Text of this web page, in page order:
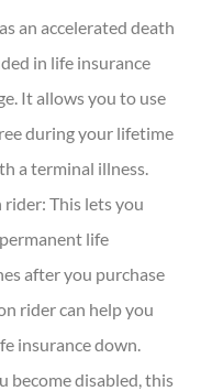
an accelerated death
in life insurance
It allows you to use
during your lifetime
a terminal illness.
rider: This lets you
life
after you purchase
rider can help you
insurance down.
become disabled, this